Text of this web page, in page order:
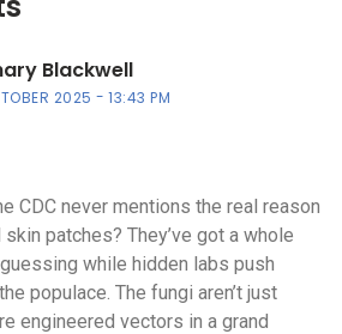
Blackwell
2025 13:43 PM
CDC never mentions the real reason
patches? They’ve got a whole
while hidden labs push
populace. The fungi aren’t just
engineered vectors in a grand